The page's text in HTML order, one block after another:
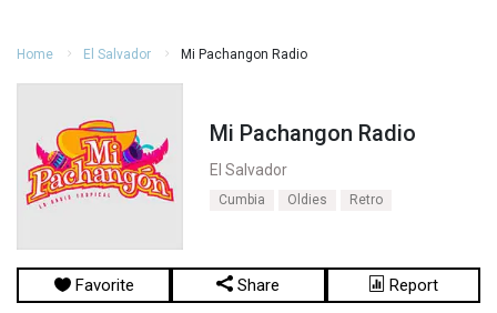
Home El Salvador Mi Pachangon Radio
Mi Pachangon Radio
El Salvador
Cumbia Oldies Retro
Favorite Share Report